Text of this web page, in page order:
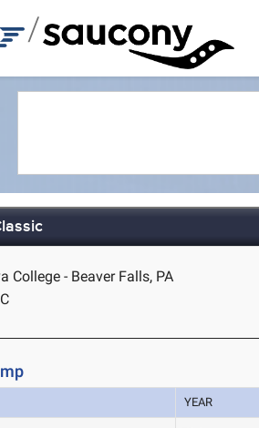
/
College - Beaver Falls, PA
YEAR